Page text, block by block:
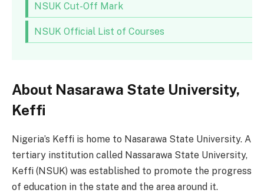
NSUK Cut-Off Mark
NSUK Official List of Courses
About Nasarawa State University,
Keffi
Nigeria’s Keffi is home to Nasarawa State University. A
tertiary institution called Nassarawa State University,
Keffi (NSUK) was established to promote the progress
of education in the state and the area around it.